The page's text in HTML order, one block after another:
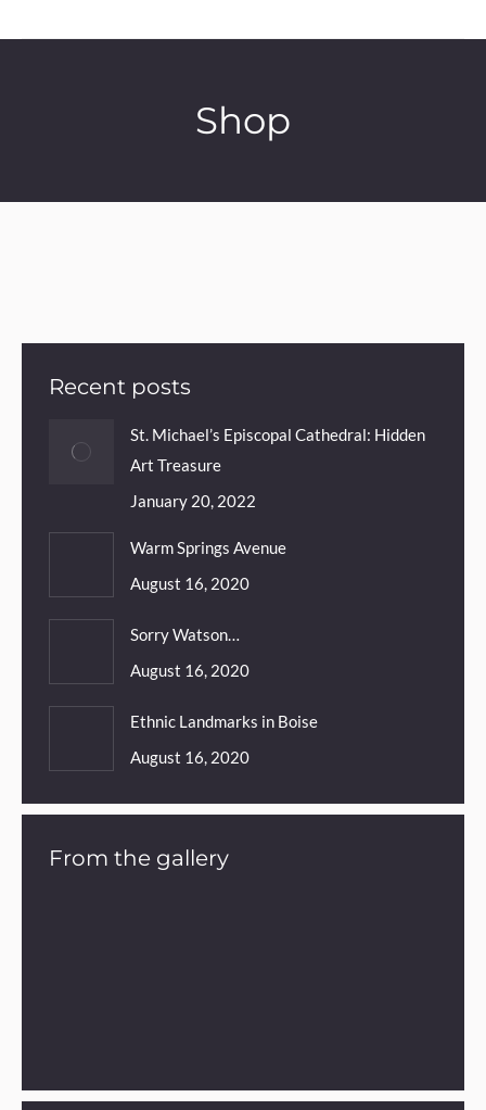
Shop
Recent posts
St. Michael’s Episcopal Cathedral: Hidden
Art Treasure
January 20, 2022
Warm Springs Avenue
August 16, 2020
Sorry Watson…
August 16, 2020
Ethnic Landmarks in Boise
August 16, 2020
From the gallery